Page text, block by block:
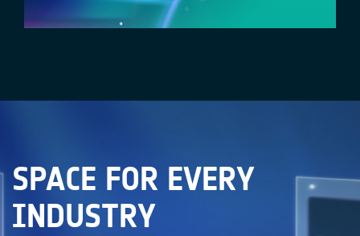
SPACE FOR EVERY
INDUSTRY